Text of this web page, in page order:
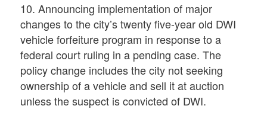
10. Announcing implementation of major
changes to the city’s twenty five-year old DWI
vehicle forfeiture program in response to a
federal court ruling in a pending case. The
policy change includes the city not seeking
ownership of a vehicle and sell it at auction
unless the suspect is convicted of DWI.